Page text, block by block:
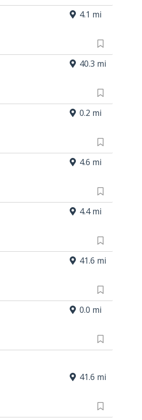
4.1 mi
40.3 mi
0.2 mi
4.6 mi
4.4 mi
41.6 mi
0.0 mi
41.6 mi